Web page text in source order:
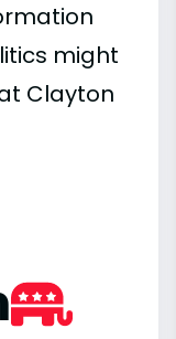
might
Clayton